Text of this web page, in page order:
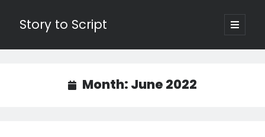
Story to Script
open
primary
Sidebar
Month: June 2022